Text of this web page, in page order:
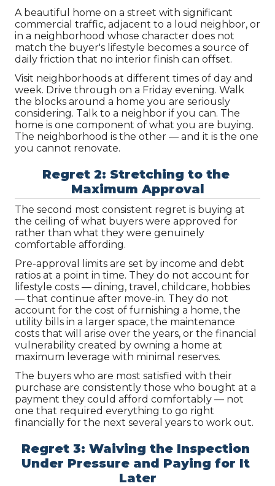
A beautiful home on a street with significant
commercial traffic, adjacent to a loud neighbor, or
in a neighborhood whose character does not
match the buyer's lifestyle becomes a source of
daily friction that no interior finish can offset.
Visit neighborhoods at different times of day and
week. Drive through on a Friday evening. Walk
the blocks around a home you are seriously
considering. Talk to a neighbor if you can. The
home is one component of what you are buying.
The neighborhood is the other — and it is the one
you cannot renovate.
Regret 2: Stretching to the
Maximum Approval
The second most consistent regret is buying at
the ceiling of what buyers were approved for
rather than what they were genuinely
comfortable affording.
Pre-approval limits are set by income and debt
ratios at a point in time. They do not account for
lifestyle costs — dining, travel, childcare, hobbies
— that continue after move-in. They do not
account for the cost of furnishing a home, the
utility bills in a larger space, the maintenance
costs that will arise over the years, or the financial
vulnerability created by owning a home at
maximum leverage with minimal reserves.
The buyers who are most satisfied with their
purchase are consistently those who bought at a
payment they could afford comfortably — not
one that required everything to go right
financially for the next several years to work out.
Regret 3: Waiving the Inspection
Under Pressure and Paying for It
Later